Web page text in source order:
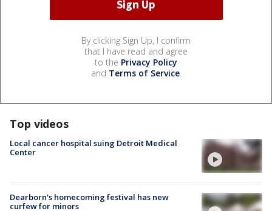
By clicking Sign Up, I confirm
that I have read and agree
to the Privacy Policy
and Terms of Service.
Top videos
Local cancer hospital suing Detroit Medical
Center
Dearborn's homecoming festival has new
curfew for minors